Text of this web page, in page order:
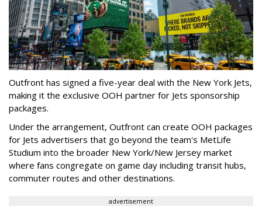
Outfront has signed a five-year deal with the New York Jets,
making it the exclusive OOH partner for Jets sponsorship
packages.
Under the arrangement, Outfront can create OOH packages
for Jets advertisers that go beyond the team's MetLife
Studium into the broader New York/New Jersey market
where fans congregate on game day including transit hubs,
commuter routes and other destinations.
advertisement